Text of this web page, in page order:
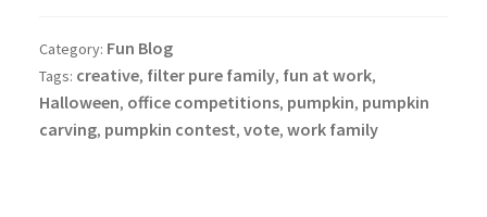
Category: Fun Blog
Tags: creative, filter pure family, fun at work,
Halloween, office competitions, pumpkin, pumpkin
carving, pumpkin contest, vote, work family